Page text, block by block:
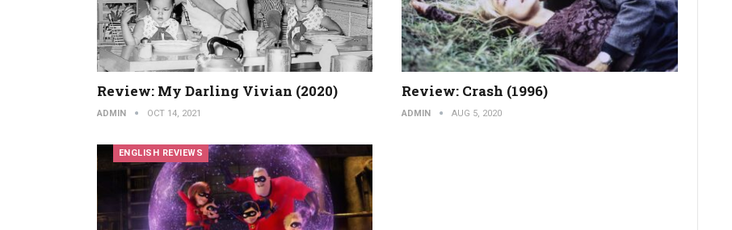
Review: My Darling Vivian (2020)
ADMIN OCT 14, 2021
Review: Crash (1996)
ADMIN AUG 5, 2020
ENGLISH REVIEWS